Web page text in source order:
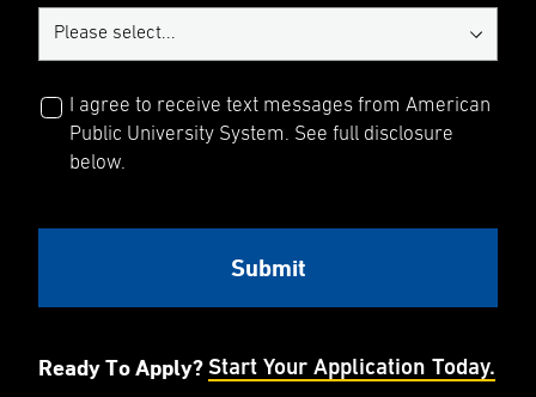
I agree to receive text messages from American
Public University System. See full disclosure
below.
Ready To Apply? Start Your Application Today.